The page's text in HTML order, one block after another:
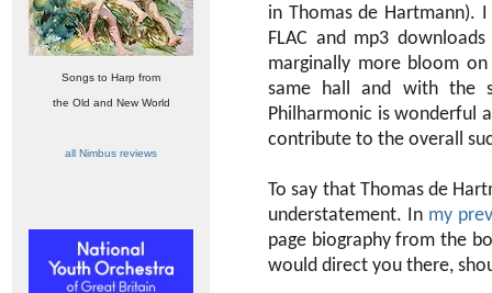
Songs to Harp from
the Old and New World
all Nimbus reviews
in Thomas de Hartmann).
FLAC and mp3
marginally more bloom
same hall and with the
Philharmonic is wonderful
contribute to the overall
To say that Thomas de
understatement. In my
page biography from the
would direct you there,